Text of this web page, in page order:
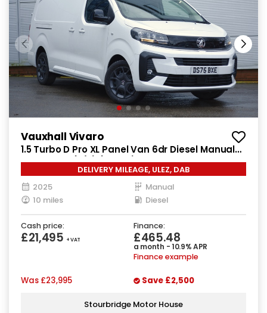
Vauxhall Vivaro
1.5 Turbo D Pro XL Panel Van 6dr Diesel Manual
LWB Euro 6 (s/s) (120 ps)
DELIVERY MILEAGE, ULEZ, DAB
2025
Manual
10 miles
Diesel
Cash price:
£21,495 + VAT
Finance:
£465.48
a month - 10.9% APR
Finance example
Was £23,995 Save £2,500
Stourbridge Motor House